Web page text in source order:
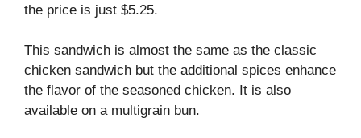
the price is just $5.25.
This sandwich is almost the same as the classic
chicken sandwich but the additional spices enhance
the flavor of the seasoned chicken. It is also
available on a multigrain bun.